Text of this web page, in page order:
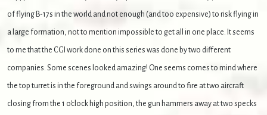
of flying B-17s in the world and not enough (and too expensive) to risk flying in
a large formation, not to mention impossible to get all in one place. It seems
to me that the CGI work done on this series was done by two different
companies. Some scenes looked amazing! One seems comes to mind where
the top turret is in the foreground and swings around to fire at two aircraft
closing from the 1 o'clock high position, the gun hammers away at two specks